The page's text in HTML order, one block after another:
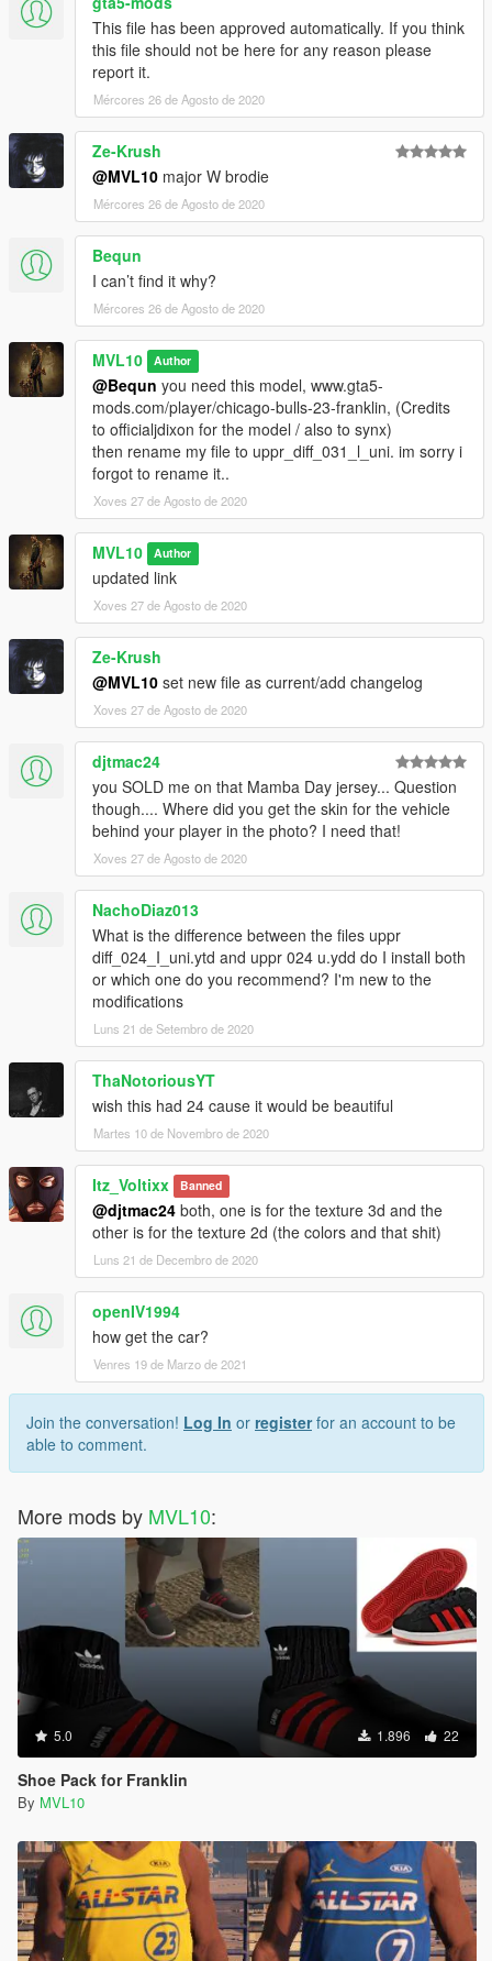
This file has been approved automatically. If you think
this file should not be here for any reason please
report it.
Mércores 26 de Agosto de 2020
Ze-Krush
@MVL10 major W brodie
Mércores 26 de Agosto de 2020
Bequn
I can’t find it why?
Mércores 26 de Agosto de 2020
MVL10 Author
@Bequn you need this model, www.gta5-
mods.com/player/chicago-bulls-23-franklin, (Credits
to officialjdixon for the model / also to synx)
then rename my file to uppr_diff_031_l_uni. im sorry i
forgot to rename it..
Xoves 27 de Agosto de 2020
MVL10 Author
updated link
Xoves 27 de Agosto de 2020
Ze-Krush
@MVL10 set new file as current/add changelog
Xoves 27 de Agosto de 2020
djtmac24
you SOLD me on that Mamba Day jersey... Question
though.... Where did you get the skin for the vehicle
behind your player in the photo? I need that!
Xoves 27 de Agosto de 2020
NachoDiaz013
What is the difference between the files uppr
diff_024_I_uni.ytd and uppr 024 u.ydd do I install both
or which one do you recommend? I'm new to the
modifications
Luns 21 de Setembro de 2020
ThaNotoriousYT
wish this had 24 cause it would be beautiful
Martes 10 de Novembro de 2020
Itz_Voltixx Banned
@djtmac24 both, one is for the texture 3d and the
other is for the texture 2d (the colors and that shit)
Luns 21 de Decembro de 2020
openIV1994
how get the car?
Venres 19 de Marzo de 2021
Join the conversation! Log In or registerfor an account to be
able to comment.
More mods by MVL10:
5.0 1.896 22
Shoe Pack for Franklin
By MVL10